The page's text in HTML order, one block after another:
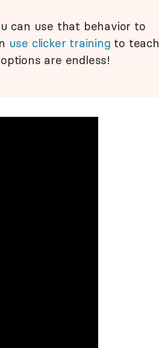
can use that behavior to
use clicker training to teach
are endless!